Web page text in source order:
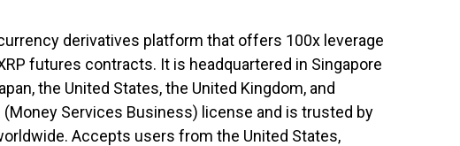
derivatives platform that offers 100x leverage
XRP futures contracts. It is headquartered in Singapore
the United States, the United Kingdom, and
(Money Services Business) license and is trusted by
Accepts users from the United States,